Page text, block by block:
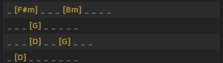
[F#m] [Bm]
[G]
[D] [G]
[D]